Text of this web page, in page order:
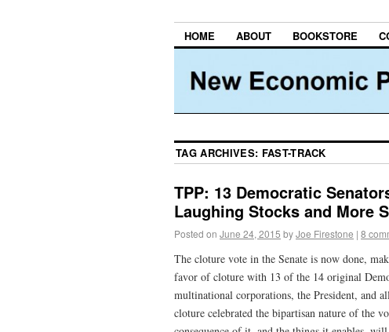
HOME ABOUT BOOKSTORE
TAG ARCHIVES: FAST-TRACK
TPP: 13 Democratic
Laughing Stocks and More
Posted on June 24, 2015 byJoe Firestone | 8
The cloture vote in the Senate is now done,
favor of cloture with 13 of the 14 original
multinational corporations, the President, and
cloture celebrated the bipartisan nature of the